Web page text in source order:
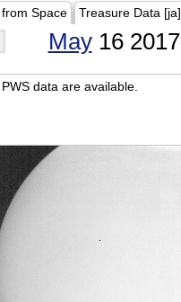
Space Treasure Data [ja]
May16 2017
data are available.